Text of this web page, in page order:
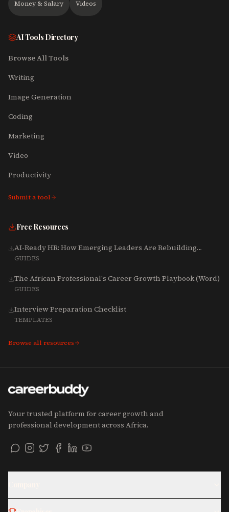
Money & Salary Videos
AI Tools Directory
Browse All Tools
Writing
Image Generation
Coding
Marketing
Video
Productivity
Submit a tool
Free Resources
AI-Ready HR: How Emerging Leaders Are Rebuilding
Talent, Tech & Culture for 2025-2027
GUIDES
The African Professional's Career Growth Playbook (Word)
GUIDES
Interview Preparation Checklist
TEMPLATES
Browse all resources
Your trusted platform for career growth and
professional development across Africa.